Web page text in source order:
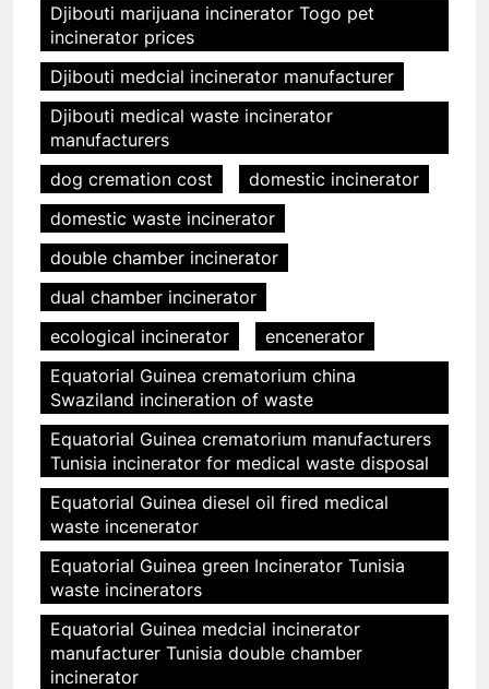
Djibouti marijuana incinerator Togo pet
incinerator prices
Djibouti medcial incinerator manufacturer
Djibouti medical waste incinerator
manufacturers
dog cremation cost
domestic incinerator
domestic waste incinerator
double chamber incinerator
dual chamber incinerator
ecological incinerator
encenerator
Equatorial Guinea crematorium china
Swaziland incineration of waste
Equatorial Guinea crematorium manufacturers
Tunisia incinerator for medical waste disposal
Equatorial Guinea diesel oil fired medical
waste incenerator
Equatorial Guinea green Incinerator Tunisia
waste incinerators
Equatorial Guinea medcial incinerator
manufacturer Tunisia double chamber
incinerator